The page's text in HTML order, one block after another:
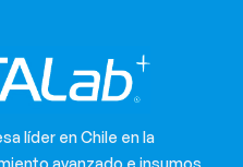
líder en Chile en la
avanzado e insumos